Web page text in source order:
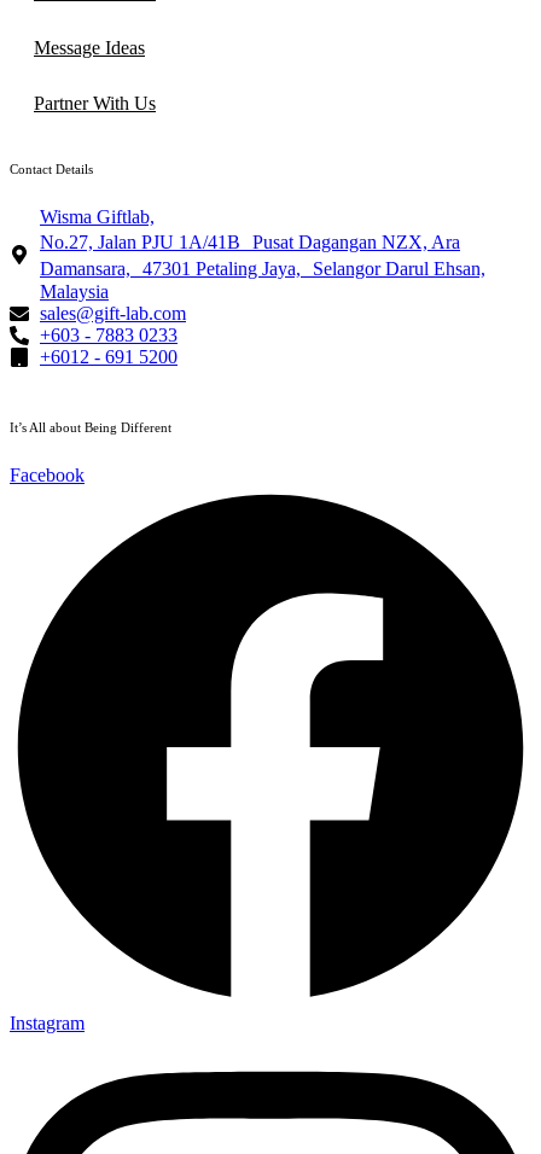
Message Ideas
Partner With Us
Contact Details
Wisma Giftlab,
No.27, Jalan PJU 1A/41B Pusat Dagangan NZX, Ara
Damansara, 47301 Petaling Jaya, Selangor Darul Ehsan,
Malaysia
sales@gift-lab.com
+603 - 7883 0233
+6012 - 691 5200
It’s All about Being Different
Facebook
Instagram